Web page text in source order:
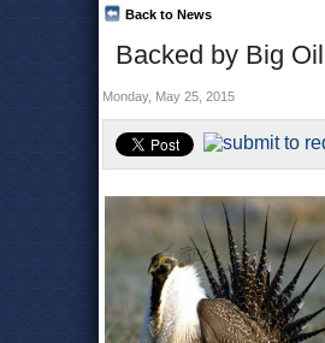
Backed by Big
Back to News
Monday, May 25, 2015